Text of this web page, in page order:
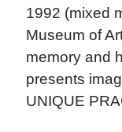
1992 (mixed
Museum of
memory and
presents
UNIQUE